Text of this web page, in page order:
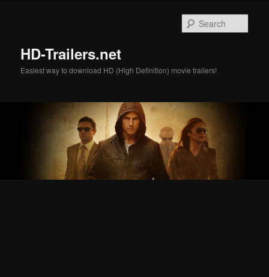
HD-Trailers.net
Easiest way to download HD (High Definition) movie trailers!